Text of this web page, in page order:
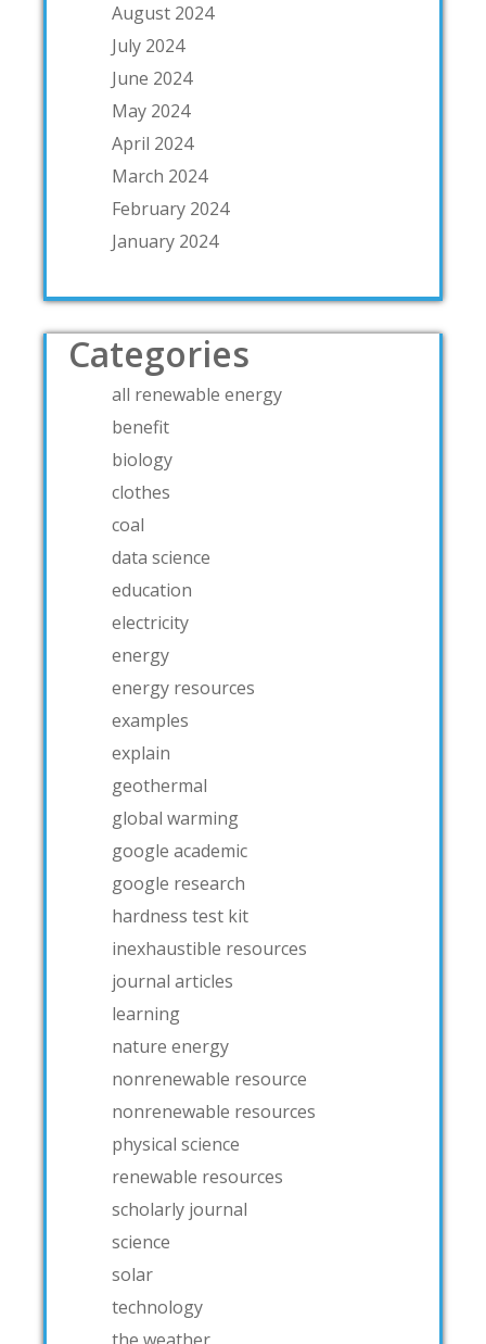
August 2024
July 2024
June 2024
May 2024
April 2024
March 2024
February 2024
January 2024
Categories
all renewable energy
benefit
biology
clothes
coal
data science
education
electricity
energy
energy resources
examples
explain
geothermal
global warming
google academic
google research
hardness test kit
inexhaustible resources
journal articles
learning
nature energy
nonrenewable resource
nonrenewable resources
physical science
renewable resources
scholarly journal
science
solar
technology